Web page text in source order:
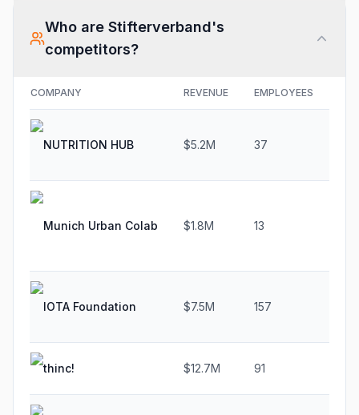
Who areStifterverband's
competitors?
COMPANY REVENUE EMPLOYEES
NUTRITION HUB $5.2M 37
Munich Urban Colab $1.8M 13
IOTA Foundation $7.5M 157
thinc! $12.7M 91